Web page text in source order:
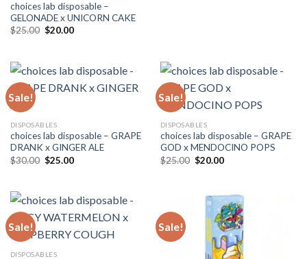
choices lab disposable –
GELONADE x UNICORN CAKE
$25.00 Original
$20.00Current
Sale!
DISPOSABLES
choices lab disposable – GRAPE
DRANK x GINGER ALE
$30.00 Original
$25.00Current
Sale!
DISPOSABLES
choices lab disposable – GRAPE
GOD x MENDOCINO POPS
$25.00 Original
$20.00Current
Sale!
DISPOSABLES
Sale!